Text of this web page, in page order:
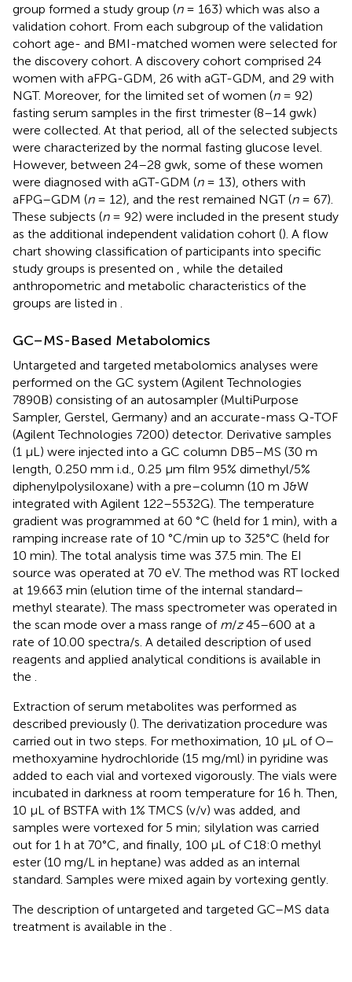
group formed a study group (n= 163) which was also a
validation cohort. From each subgroup of the validation
cohort age- and BMI-matched women were selected for
the discovery cohort. A discovery cohort comprised 24
women with aFPG-GDM, 26 with aGT-GDM, and 29 with
NGT. Moreover, for the limited set of women (n= 92)
fasting serum samples in the first trimester (8–14 gwk)
were collected. At that period, all of the selected subjects
were characterized by the normal fasting glucose level.
However, between 24–28 gwk, some of these women
were diagnosed with aGT-GDM (n= 13), others with
aFPG–GDM (n= 12), and the rest remained NGT (n= 67).
These subjects (n= 92) were included in the present study
as the additional independent validation cohort (). A flow
chart showing classification of participants into specific
study groups is presented on
, while the detailed
anthropometric and metabolic characteristics of the
groups are listed in
GC–MS-Based Metabolomics
Untargeted and targeted metabolomics analyses were
performed on the GC system (Agilent Technologies
7890B) consisting of an autosampler (MultiPurpose
Sampler, Gerstel, Germany) and an accurate-mass Q-TOF
(Agilent Technologies 7200) detector. Derivative samples
(1 μL) were injected into a GC column DB5–MS (30 m
length, 0.250 mm i.d., 0.25 μm film 95% dimethyl/5%
diphenylpolysiloxane) with a pre–column (10 m J&W
integrated with Agilent 122–5532G). The temperature
gradient was programmed at 60 °C (held for 1 min), with a
ramping increase rate of 10 °C/min up to 325°C (held for
10 min). The total analysis time was 37.5 min. The EI
source was operated at 70 eV. The method was RT locked
at 19.663 min (elution time of the internal standard–
methyl stearate). The mass spectrometer was operated in
the scan mode over a mass range of m/z45–600 at a
rate of 10.00 spectra/s. A detailed description of used
reagents and applied analytical conditions is available in
the
Extraction of serum metabolites was performed as
described previously (). The derivatization procedure was
carried out in two steps. For methoximation, 10 μL of O–
methoxyamine hydrochloride (15 mg/ml) in pyridine was
added to each vial and vortexed vigorously. The vials were
incubated in darkness at room temperature for 16 h. Then,
10 μL of BSTFA with 1% TMCS (v/v) was added, and
samples were vortexed for 5 min; silylation was carried
out for 1 h at 70°C, and finally, 100 μL of C18:0 methyl
ester (10 mg/L in heptane) was added as an internal
standard. Samples were mixed again by vortexing gently.
The description of untargeted and targeted GC–MS data
treatment is available in the